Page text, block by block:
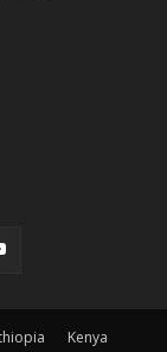
Kenya